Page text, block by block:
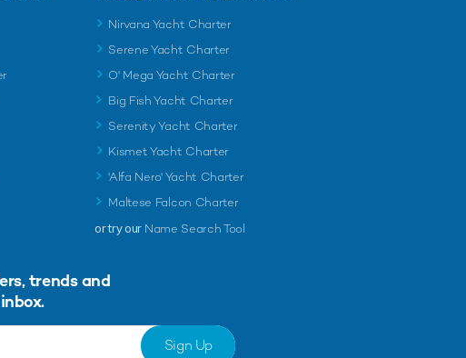
Nirvana Yacht Charter
Serene Yacht Charter
O' Mega Yacht Charter
Big Fish Yacht Charter
Serenity Yacht Charter
Kismet Yacht Charter
'Alfa Nero' Yacht Charter
Maltese Falcon Charter
or try our Name Search Tool
trends and
Sign Up